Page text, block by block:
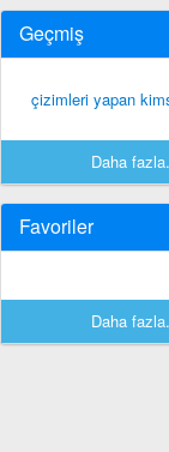
Geçmiş
çizimleri yapan
Daha
Favoriler
Daha